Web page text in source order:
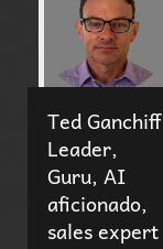
Ted Ganchiff
Leader,
Guru, AI
aficionado,
sales expert